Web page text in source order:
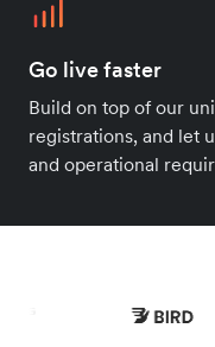
Go live faster
Build on top of our
registrations, and let
and operational